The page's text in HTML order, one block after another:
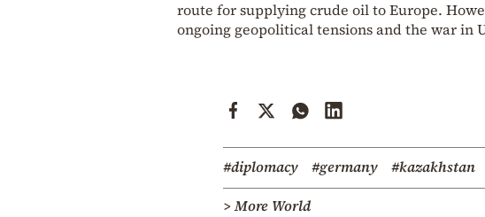
route for supplying crude oil to Europe.
ongoing geopolitical tensions and the war in
#diplomacy #germany #kazakhstan
> More World